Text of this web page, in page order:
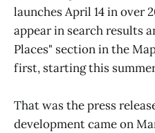
launches April 14 in over
appear in search results
Places" section in the
first, starting this
That was the press
development came on